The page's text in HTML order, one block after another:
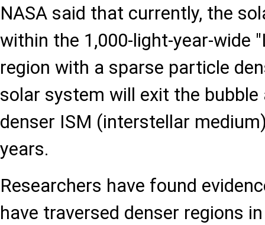
NASA said that currently, the
within the 1,000-light-year-wide
region with a sparse particle
solar system will exit the bubble
denser ISM (interstellar
years.
Researchers have found
have traversed denser regions